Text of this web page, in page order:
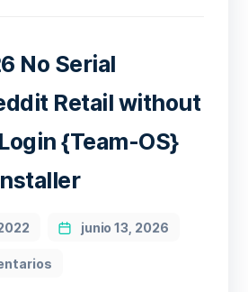
No Serial
Retail without
{Team-OS}
junio 13, 2026
en